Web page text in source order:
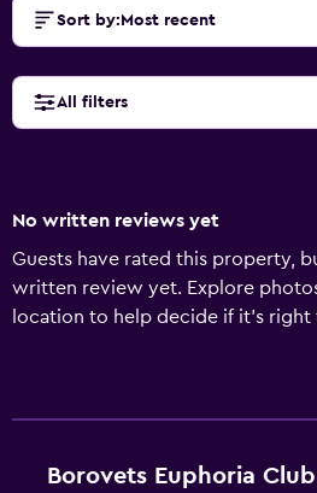
Sort by: Most recent
All filters
No written reviews yet
Guests have rated this property,
written review yet. Explore
location to help decide if it's
Borovets Euphoria